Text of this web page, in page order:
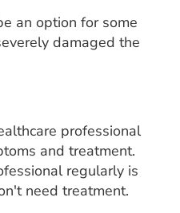
an option for some
damaged the
professional
and treatment.
regularly is
need treatment.